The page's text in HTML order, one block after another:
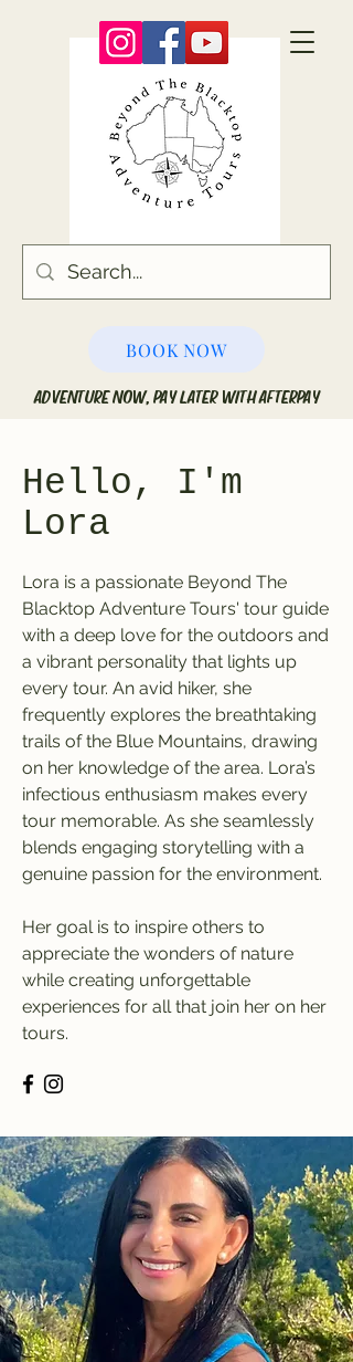
BOOK NOW
ADVENTURE NOW, PAY LATER WITH AFTERPAY
Hello, I'm
Lora
Lora is a passionate Beyond The
Blacktop Adventure Tours' tour guide
with a deep love for the outdoors and
a vibrant personality that lights up
every tour. An avid hiker, she
frequently explores the breathtaking
trails of the Blue Mountains, drawing
on her knowledge of the area. Lora’s
infectious enthusiasm makes every
tour memorable. As she seamlessly
blends engaging storytelling with a
genuine passion for the environment.
Her goal is to inspire others to
appreciate the wonders of nature
while creating unforgettable
experiences for all that join her on her
tours.